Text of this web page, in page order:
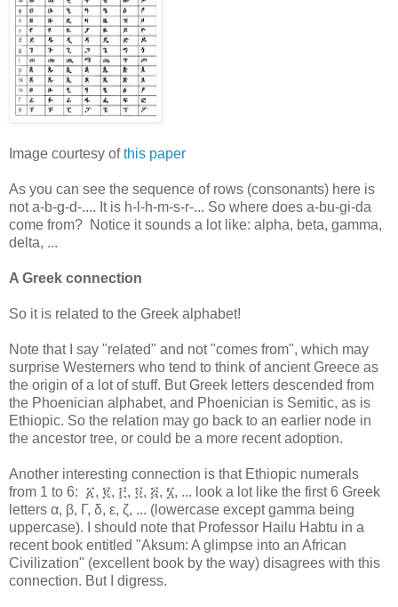
Image courtesy ofthis paper
As you can see the sequence of rows (consonants) here is
not a-b-g-d-.... It is h-l-h-m-s-r-... So where does a-bu-gi-da
come from? Notice it sounds a lot like: alpha, beta, gamma,
delta, ...
A Greek connection
So it is related to the Greek alphabet!
Note that I say "related" and not "comes from", which may
surprise Westerners who tend to think of ancient Greece as
the origin of a lot of stuff. But Greek letters descended from
the Phoenician alphabet, and Phoenician is Semitic, as is
Ethiopic. So the relation may go back to an earlier node in
the ancestor tree, or could be a more recent adoption.
Another interesting connection is that Ethiopic numerals
from 1 to 6: ፩, ፪, ፫, ፬, ፭, ፮, ... look a lot like the first 6 Greek
letters α, β, Γ, δ, ε, ζ, ... (lowercase except gamma being
uppercase). I should note that Professor Hailu Habtu in a
recent book entitled "Aksum: A glimpse into an African
Civilization" (excellent book by the way) disagrees with this
connection. But I digress.